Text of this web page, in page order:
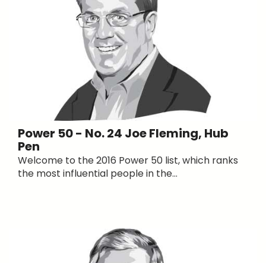
Power 50 - No. 24 Joe Fleming, Hub
Pen
Welcome to the 2016 Power 50 list, which ranks
the most influential people in the...